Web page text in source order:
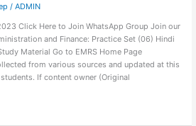
/ ADMIN
Click Here to Join WhatsApp Group Join our
and Finance: Practice Set (06) Hindi
Material Go to EMRS Home Page
from various sources and updated at this
If content owner (Original